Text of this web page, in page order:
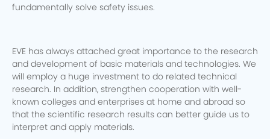
fundamentally solve safety issues.
EVE has always attached great importance to the research
and development of basic materials and technologies. We
will employ a huge investment to do related technical
research. In addition, strengthen cooperation with well-
known colleges and enterprises at home and abroad so
that the scientific research results can better guide us to
interpret and apply materials.